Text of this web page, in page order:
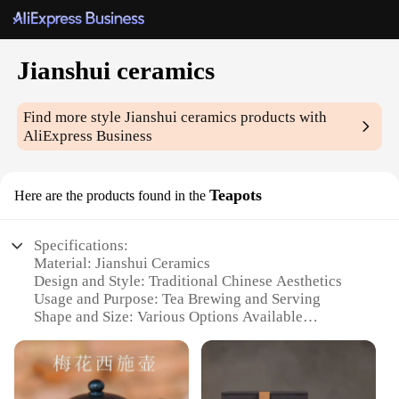
Jianshui ceramics
Find more styleJianshui ceramics products with
AliExpress Business
Here are the products found in the Teapots
Specifications:
Material: Jianshui Ceramics
Design and Style: Traditional Chinese Aesthetics
Usage and Purpose: Tea Brewing and Serving
Shape and Size: Various Options Available
Parts and Accessories: Includes Teapot and Tea Cup
Set